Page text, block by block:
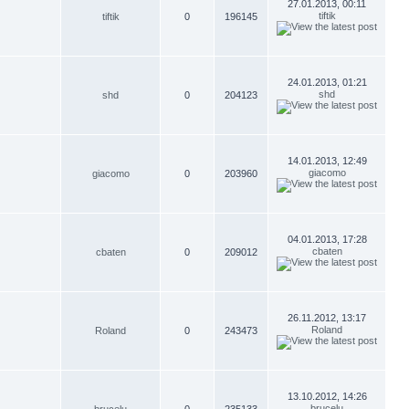
tiftik 0 196145
27.01.2013, 00:11
tiftik
shd 0 204123
24.01.2013, 01:21
shd
giacomo 0 203960
14.01.2013, 12:49
giacomo
cbaten 0 209012
04.01.2013, 17:28
cbaten
Roland 0 243473
26.11.2012, 13:17
Roland
13.10.2012, 14:26